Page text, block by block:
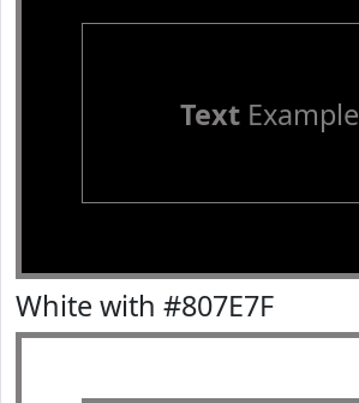
TextExample
White with #807E7F